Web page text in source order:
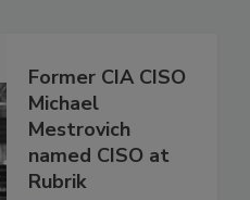
Former CIA CISO
Michael
Mestrovich
named CISO at
Rubrik